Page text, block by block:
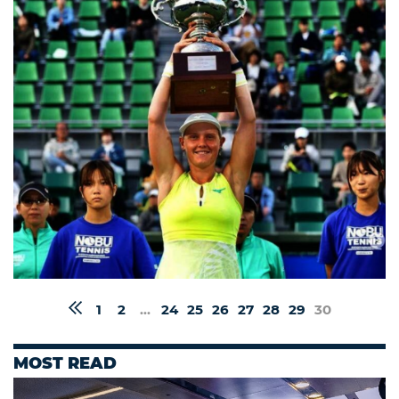
1 2 ... 24 25 26 27 28 29 30
MOST READ